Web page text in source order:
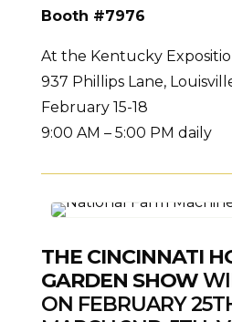
Booth #7976
At the Kentucky
937 Phillips Lane,
February 15-18
9:00 AM – 5:00 PM daily
THE CINCINNATI
GARDEN SHOW
ON FEBRUARY